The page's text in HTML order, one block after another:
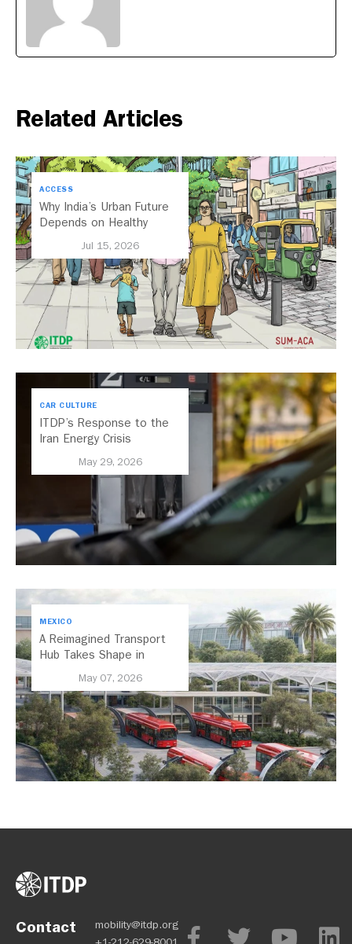
Related Articles
ACCESS
Why India’s Urban Future
Depends on Healthy
Jul 15, 2026
CAR CULTURE
ITDP’s Response to the
Iran Energy Crisis
May 29, 2026
MEXICO
A Reimagined Transport
Hub Takes Shape in
May 07, 2026
Contact
mobility@itdp.org